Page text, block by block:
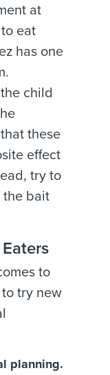
at
eat
has one
child
these
effect
try to
the bait
to
try new
planning.